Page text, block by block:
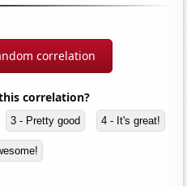
correlation
correlation?
3 - Pretty good 4 - It's great!